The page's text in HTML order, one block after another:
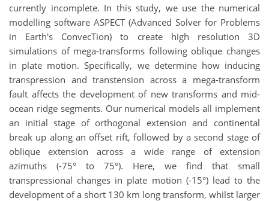
currently incomplete. In this study, we use the numerical
modelling software ASPECT (Advanced Solver for Problems
in Earth's ConvecTion) to create high resolution 3D
simulations of mega-transforms following oblique changes
in plate motion. Specifically, we determine how inducing
transpression and transtension across a mega-transform
fault affects the development of new transforms and mid-
ocean ridge segments. Our numerical models all implement
an initial stage of orthogonal extension and continental
break up along an offset rift, followed by a second stage of
oblique extension across a wide range of extension
azimuths (-75° to 75°). Here, we find that small
transpressional changes in plate motion (-15°) lead to the
development of a short 130 km long transform, whilst larger